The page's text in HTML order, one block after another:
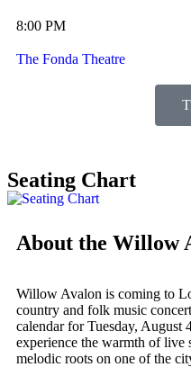
8:00 PM
The Fonda Theatre
Seating Chart
About the Willow
Willow Avalon is coming to
country and folk music
calendar for Tuesday, August
experience the warmth of live
melodic roots on one of the